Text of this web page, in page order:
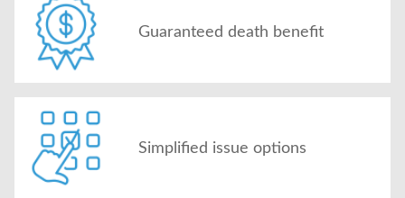
Guaranteed death benefit
Simplified issue options